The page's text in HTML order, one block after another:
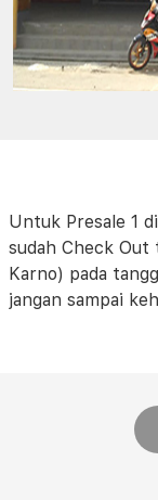
Untuk Presale 1
sudah Check
Karno) pada
jangan sampai